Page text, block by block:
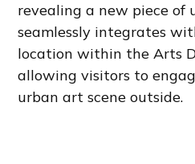
revealing a new piece
seamlessly integrates
location within the Arts
allowing visitors to
urban art scene outside.